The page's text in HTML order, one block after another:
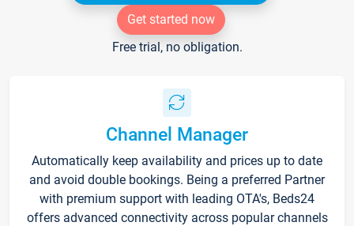
Get started now
Free trial, no obligation.
Channel Manager
Automatically keep availability and prices up to date
and avoid double bookings. Being a preferred Partner
with premium support with leading OTA's, Beds24
offers advanced connectivity across popular channels